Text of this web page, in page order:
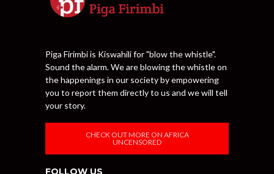
Piga Firimbi is Kiswahili for "blow the whistle".
Sound the alarm. We are blowing the whistle on
the happenings in our society by empowering
you to report them directly to us and we will tell
your story.
CHECK OUT MORE ON AFRICA
UNCENSORED
FOLLOW US